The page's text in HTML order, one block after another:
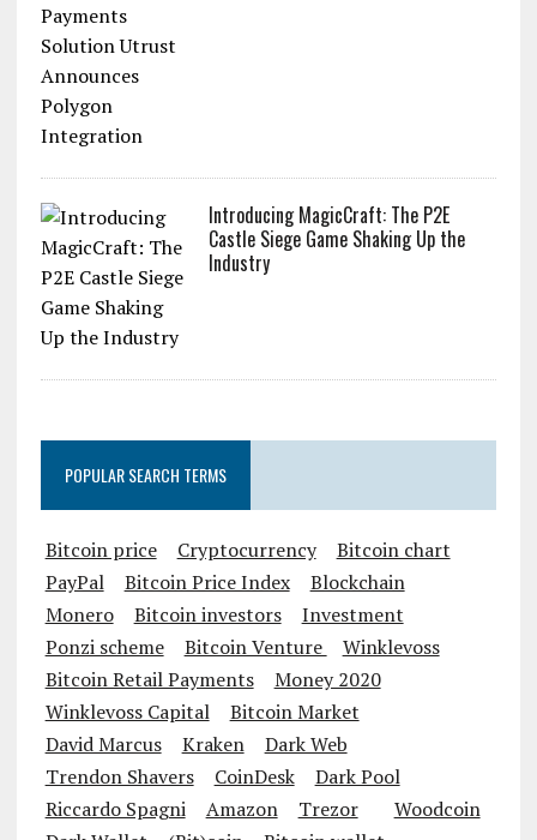
Introducing MagicCraft: The P2E
Castle Siege Game Shaking Up the
Industry
POPULAR SEARCH TERMS
Bitcoin price Cryptocurrency
Bitcoin chart
PayPal
Bitcoin Price Index
Blockchain
Monero
Bitcoin investors
Investment
Ponzi scheme
Bitcoin Venture
Winklevoss
Bitcoin Retail Payments
Money 2020
Winklevoss Capital
Bitcoin Market
David Marcus
Kraken
Dark Web
Trendon Shavers
CoinDesk
Dark Pool
Riccardo Spagni
Amazon Trezor
Woodcoin